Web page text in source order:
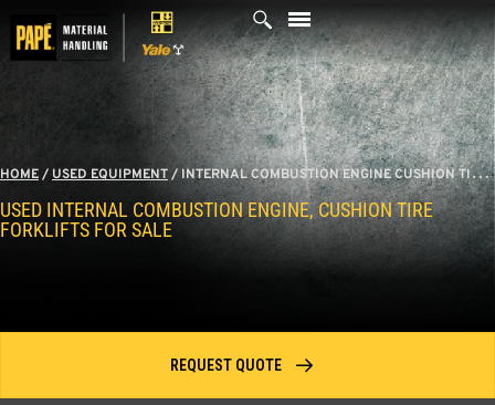
to
HOME/ USED EQUIPMENT/ INTERNAL COMBUSTION ENGINE CUSHION TIRE FORKLIFTS
USED INTERNAL COMBUSTION ENGINE, CUSHION TIRE
FORKLIFTS FOR SALE
REQUEST QUOTE